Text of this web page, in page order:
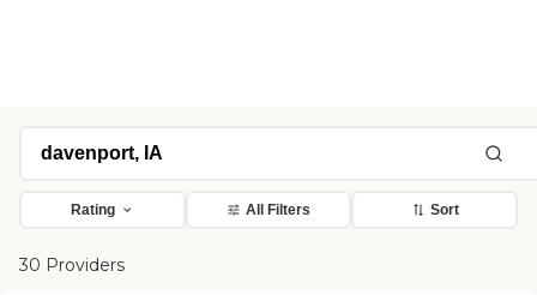
Rating All Filters Sort
30 Providers